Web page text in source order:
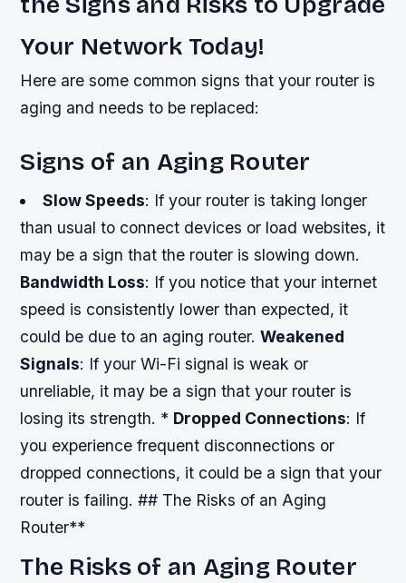
Your Network Today!
Here are some common signs that your router is
aging and needs to be replaced:
Signs of an Aging Router
Slow Speeds: If your router is taking longer
than usual to connect devices or load websites, it
may be a sign that the router is slowing down.
Bandwidth Loss: If you notice that your internet
speed is consistently lower than expected, it
could be due to an aging router.Weakened
Signals: If your Wi-Fi signal is weak or
unreliable, it may be a sign that your router is
losing its strength. * Dropped Connections: If
you experience frequent disconnections or
dropped connections, it could be a sign that your
router is failing. ## The Risks of an Aging
Router**
The Risks of an Aging Router